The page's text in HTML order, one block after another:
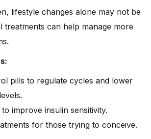
lifestyle changes alone may not be
treatments can help manage more
pills to regulate cycles and lower
improve insulin sensitivity.
for those trying to conceive.